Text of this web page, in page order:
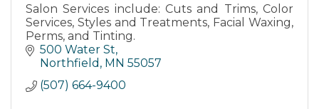
Salon Services include: Cuts and Trims, Color
Services, Styles and Treatments, Facial Waxing,
Perms, and Tinting.
500 Water St
Northfield
MN 55057
(507) 664-9400